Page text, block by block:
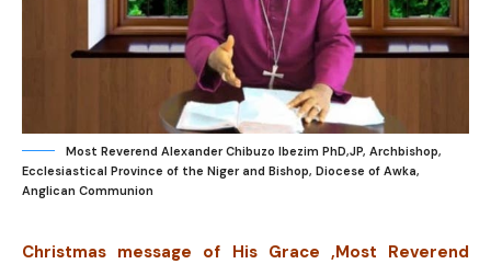
Most Reverend Alexander Chibuzo Ibezim PhD,JP, Archbishop,
Ecclesiastical Province of the Niger and Bishop, Diocese of Awka,
Anglican Communion
Christmas message of His Grace ,Most Reverend